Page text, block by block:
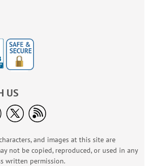
US
and images at this site are
not be copied, reproduced, or used in any
written permission.